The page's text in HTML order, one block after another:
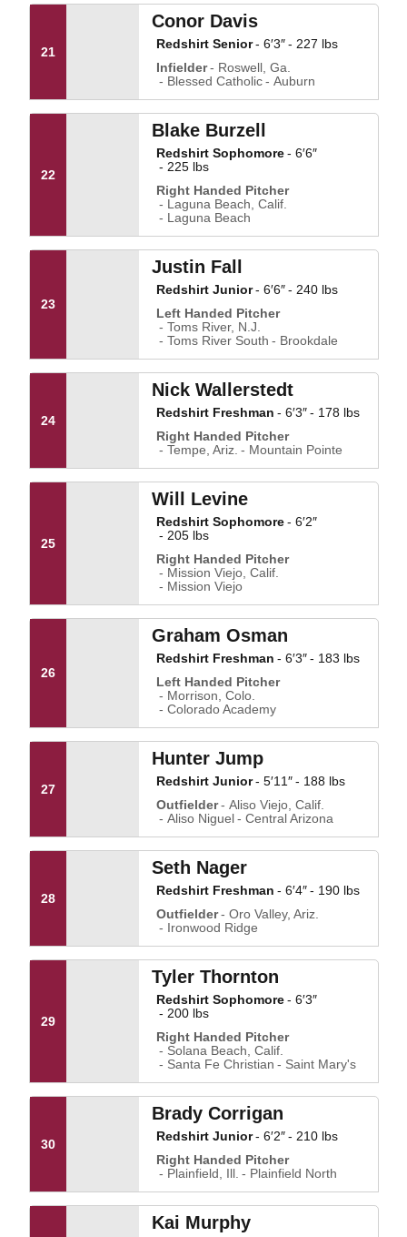
21
Conor Davis
Redshirt Senior 6′3″
227 lbs
Infielder
Roswell, Ga.
Blessed Catholic
Auburn
22
Blake Burzell
Redshirt Sophomore
6′6″
225 lbs
Right Handed Pitcher
Laguna Beach, Calif.
Laguna Beach
23
Justin Fall
Redshirt Junior 6′6″
240 lbs
Left Handed Pitcher
Toms River, N.J.
Toms River South
Brookdale
24
Nick Wallerstedt
Redshirt Freshman 6′3″
178 lbs
Right Handed Pitcher
Tempe, Ariz.
Mountain Pointe
25
Will Levine
Redshirt Sophomore
6′2″
205 lbs
Right Handed Pitcher
Mission Viejo, Calif.
Mission Viejo
26
Graham Osman
Redshirt Freshman 6′3″
183 lbs
Left Handed Pitcher
Morrison, Colo.
Colorado Academy
27
Hunter Jump
Redshirt Junior 5′11″
188 lbs
Outfielder
Aliso Viejo, Calif.
Aliso Niguel
Central Arizona
28
Seth Nager
Redshirt Freshman 6′4″
190 lbs
Outfielder
Oro Valley, Ariz.
Ironwood Ridge
29
Tyler Thornton
Redshirt Sophomore
6′3″
200 lbs
Right Handed Pitcher
Solana Beach, Calif.
Santa Fe Christian
Saint Mary's
30
Brady Corrigan
Redshirt Junior 6′2″
210 lbs
Right Handed Pitcher
Plainfield, Ill.
Plainfield North
Kai Murphy